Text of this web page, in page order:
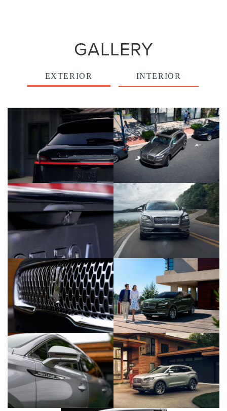
GALLERY
EXTERIOR INTERIOR